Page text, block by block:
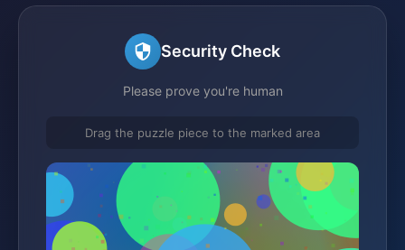
Security Check
Please prove you're human
Drag the puzzle piece to the marked area